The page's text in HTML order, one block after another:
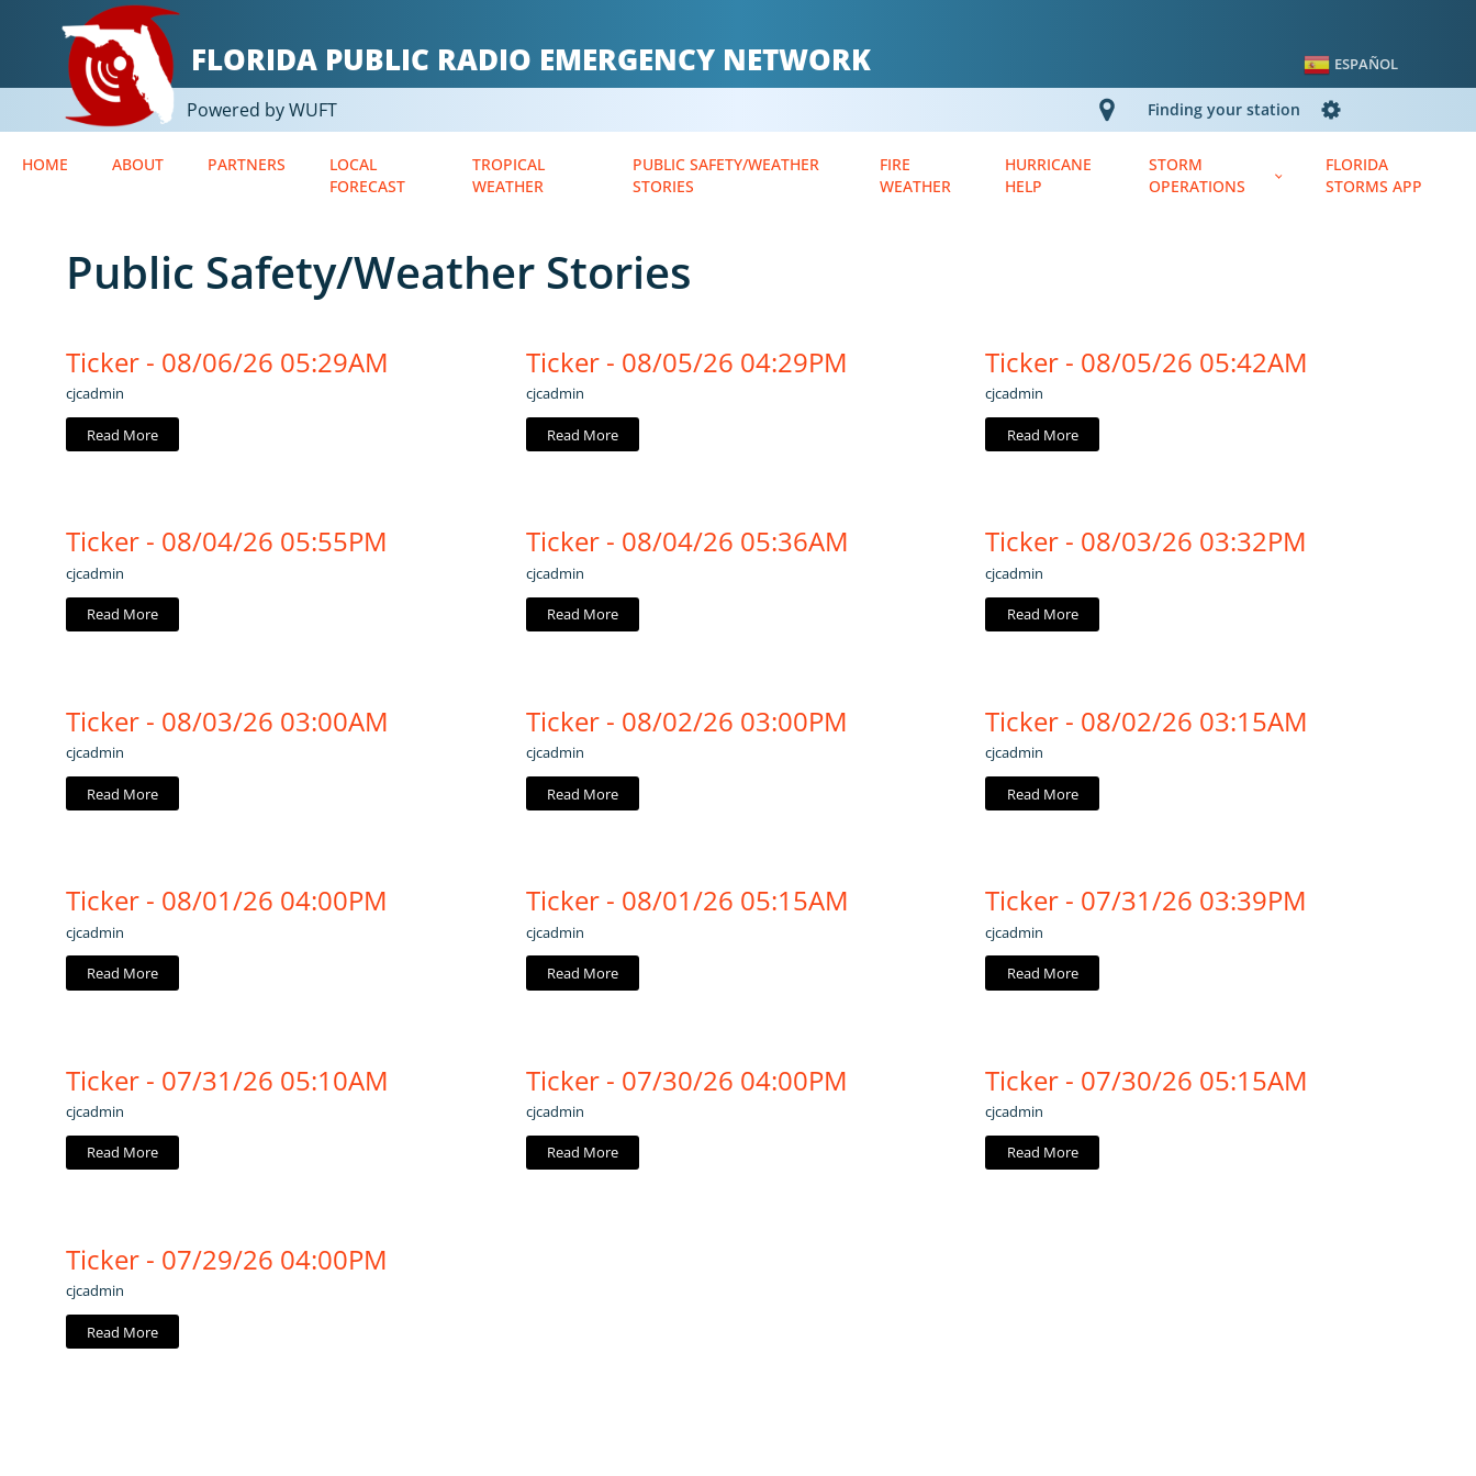
FLORIDA PUBLIC RADIO EMERGENCY NETWORK ESPAÑOL
Powered by WUFT Finding your station
HOME ABOUT PARTNERS
LOCAL
FORECAST
TROPICAL
WEATHER
PUBLIC SAFETY/WEATHER
STORIES
FIRE
WEATHER
HURRICANE
HELP
STORM
OPERATIONS
FLORIDA
STORMS APP
Public Safety/Weather Stories
Ticker - 08/06/26 05:29AM
cjcadmin
Read More
Ticker - 08/05/26 04:29PM
cjcadmin
Read More
Ticker - 08/05/26 05:42AM
cjcadmin
Read More
Ticker - 08/04/26 05:55PM
cjcadmin
Read More
Ticker - 08/04/26 05:36AM
cjcadmin
Read More
Ticker - 08/03/26 03:32PM
cjcadmin
Read More
Ticker - 08/03/26 03:00AM
cjcadmin
Read More
Ticker - 08/02/26 03:00PM
cjcadmin
Read More
Ticker - 08/02/26 03:15AM
cjcadmin
Read More
Ticker - 08/01/26 04:00PM
cjcadmin
Read More
Ticker - 08/01/26 05:15AM
cjcadmin
Read More
Ticker - 07/31/26 03:39PM
cjcadmin
Read More
Ticker - 07/31/26 05:10AM
cjcadmin
Read More
Ticker - 07/30/26 04:00PM
cjcadmin
Read More
Ticker - 07/30/26 05:15AM
cjcadmin
Read More
Ticker - 07/29/26 04:00PM
cjcadmin
Read More